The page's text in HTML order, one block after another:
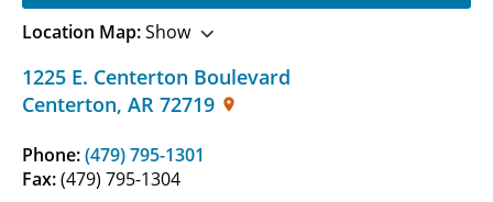
1225 E. Centerton Boulevard
Centerton, AR 72719
Phone:(479) 795-1301
Fax:(479) 795-1304
Location Map:Show